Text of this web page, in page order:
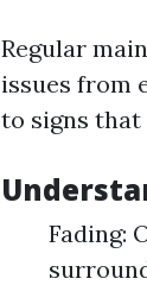
Regular
issues from
to signs that
Fading: